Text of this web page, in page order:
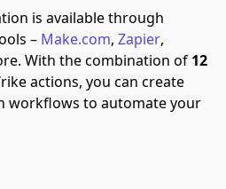
is available through
– Make.com, Zapier,
With the combination of 12
actions, you can create
workflows to automate your